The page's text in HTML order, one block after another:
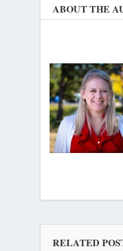
ABOUT THE
RELATED